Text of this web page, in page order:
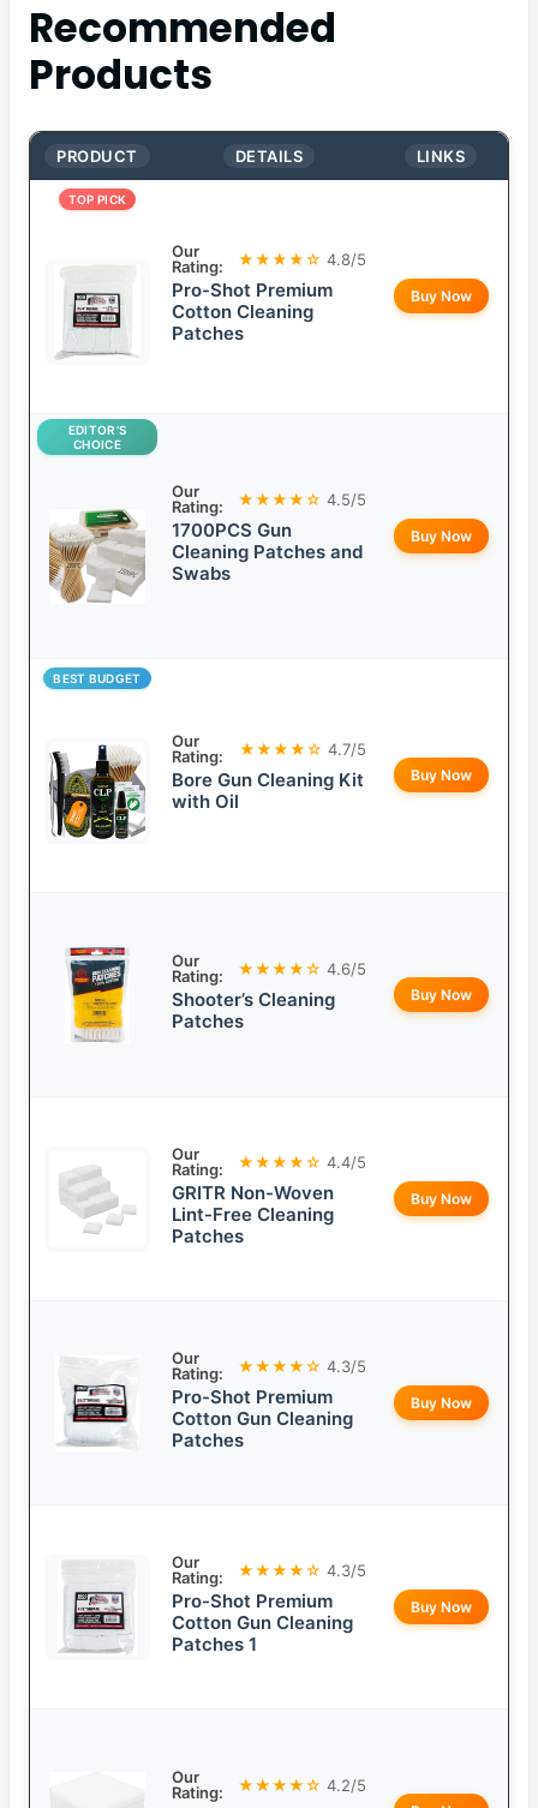
Recommended
Products
PRODUCT DETAILS LINKS
TOP PICK
Our
Rating:
★★★★☆ 4.8/5
Pro-Shot Premium
Cotton Cleaning
Patches
Buy Now
EDITOR’S
CHOICE
Our
Rating:
★★★★☆ 4.5/5
1700PCS Gun
Cleaning Patches and
Swabs
Buy Now
BEST BUDGET
Our
Rating:
★★★★☆ 4.7/5
Bore Gun Cleaning Kit
with Oil
Buy Now
Our
Rating:
★★★★☆ 4.6/5
Shooter’s Cleaning
Patches
Buy Now
Our
Rating:
★★★★☆ 4.4/5
GRITR Non-Woven
Lint-Free Cleaning
Patches
Buy Now
Our
Rating:
★★★★☆ 4.3/5
Pro-Shot Premium
Cotton Gun Cleaning
Patches
Buy Now
Our
Rating:
★★★★☆ 4.3/5
Pro-Shot Premium
Cotton Gun Cleaning
Patches 1
Buy Now
Our
Rating:
★★★★☆ 4.2/5